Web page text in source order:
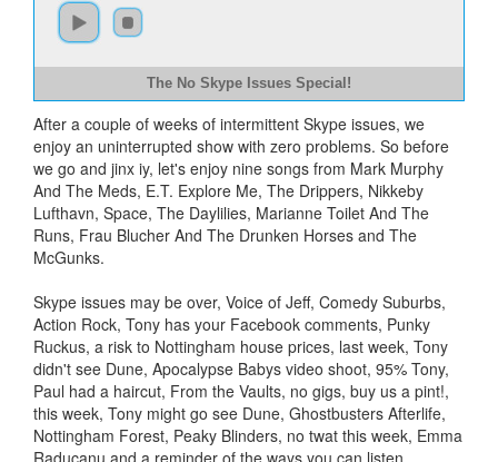
The No Skype Issues Special!
After a couple of weeks of intermittent Skype issues, we
enjoy an uninterrupted show with zero problems. So before
we go and jinx iy, let's enjoy nine songs from Mark Murphy
And The Meds, E.T. Explore Me, The Drippers, Nikkeby
Lufthavn, Space, The Daylilies, Marianne Toilet And The
Runs, Frau Blucher And The Drunken Horses and The
McGunks.
Skype issues may be over, Voice of Jeff, Comedy Suburbs,
Action Rock, Tony has your Facebook comments, Punky
Ruckus, a risk to Nottingham house prices, last week, Tony
didn't see Dune, Apocalypse Babys video shoot, 95% Tony,
Paul had a haircut, From the Vaults, no gigs, buy us a pint!,
this week, Tony might go see Dune, Ghostbusters Afterlife,
Nottingham Forest, Peaky Blinders, no twat this week, Emma